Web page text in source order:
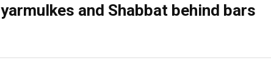
yarmulkes and Shabbat behind bars